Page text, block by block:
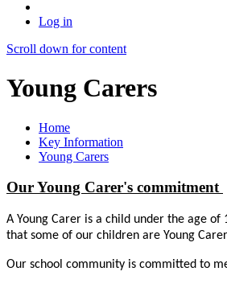
Log in
Scroll down for content
Young Carers
Home
Key Information
Young Carers
Our Young Carer's commitment
A Young Carer is a child under the age
that some of our children are Young
Our school community is committed to